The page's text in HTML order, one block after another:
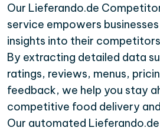
Our Lieferando.de
service empowers
insights into their
By extracting detailed data
ratings, reviews, menus,
feedback, we help you stay
competitive food delivery
Our automated